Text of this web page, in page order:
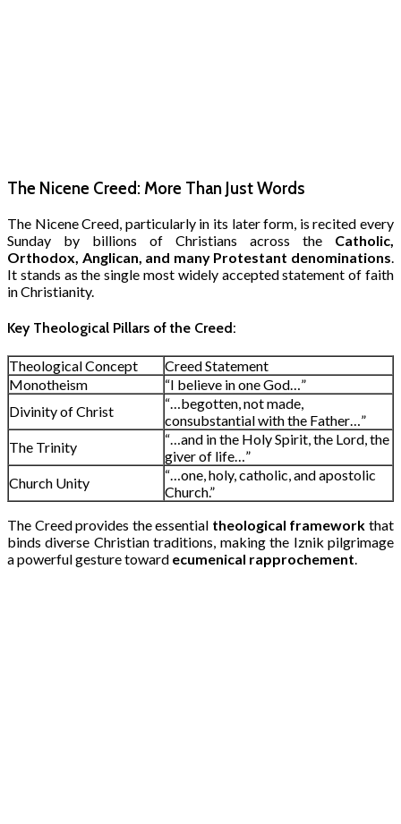
The Nicene Creed: More Than Just Words
The Nicene Creed, particularly in its later form, is recited every
Sunday by billions of Christians across the Catholic,
Orthodox, Anglican, and many Protestant denominations.
It stands as the single most widely accepted statement of faith
in Christianity.
Key Theological Pillars of the Creed:
Theological Concept
Creed Statement
Monotheism
“I believe in one God…”
Divinity of Christ
“…begotten, not made,
consubstantial with the Father…”
The Trinity
“…and in the Holy Spirit, the Lord, the
giver of life…”
Church Unity
“…one, holy, catholic, and apostolic
Church.”
The Creed provides the essential theological framework that
binds diverse Christian traditions, making the Iznik pilgrimage
a powerful gesture toward ecumenical rapprochement.